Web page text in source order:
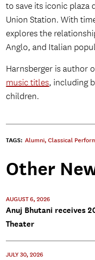
to save its iconic
Union Station. With
explores the
Anglo, and Italian
Harnsberger is author
music titles, including
children.
TAGS: Alumni, Classical
Other
AUGUST 6, 2026
Anuj Bhutani receives
Theater
JULY 30, 2026